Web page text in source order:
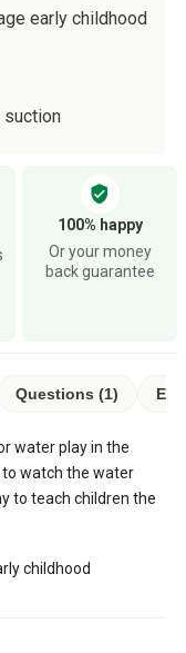
early childhood
suction
verified_user
100% happy
Or your money
back guarantee
Questions (1)
water play in the
to watch the water
to teach children the
childhood